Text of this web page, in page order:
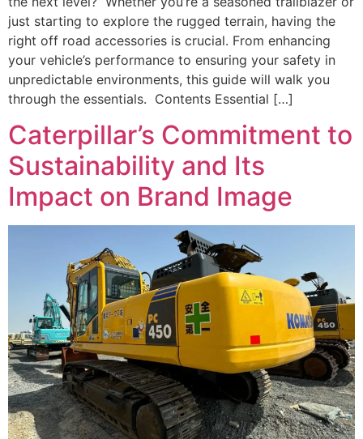
just starting to explore the rugged terrain, having the
right off road accessories is crucial. From enhancing
your vehicle’s performance to ensuring your safety in
unpredictable environments, this guide will walk you
through the essentials. Contents Essential […]
Caterpillar’s Commitment to
Sustainability and Its
Impact on Brand Image